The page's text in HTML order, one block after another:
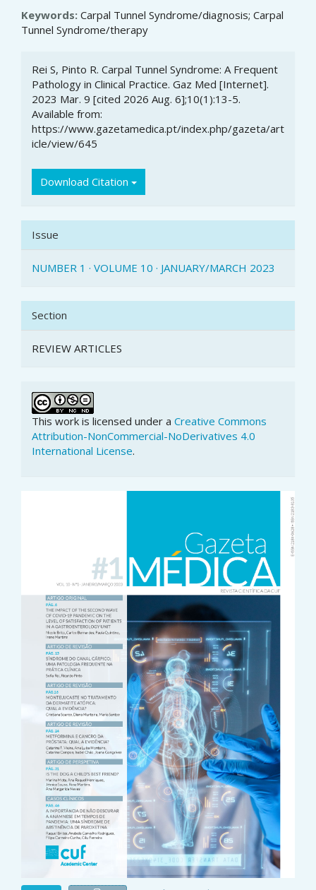
Keywords: Carpal Tunnel Syndrome/diagnosis; Carpal
Tunnel Syndrome/therapy
Article
Details
Rei S, Pinto R. Carpal Tunnel Syndrome: A Frequent
Pathology in Clinical Practice. Gaz Med [Internet].
2023 Mar. 9 [cited 2026 Aug. 6];10(1):13-5.
Available from:
https://www.gazetamedica.pt/index.php/gazeta/art
icle/view/645
Download Citation
Issue
NUMBER 1 · VOLUME 10 · JANUARY/MARCH 2023
Section
REVIEW ARTICLES
This work is licensed under a Creative Commons
Attribution-NonCommercial-NoDerivatives 4.0
International License.